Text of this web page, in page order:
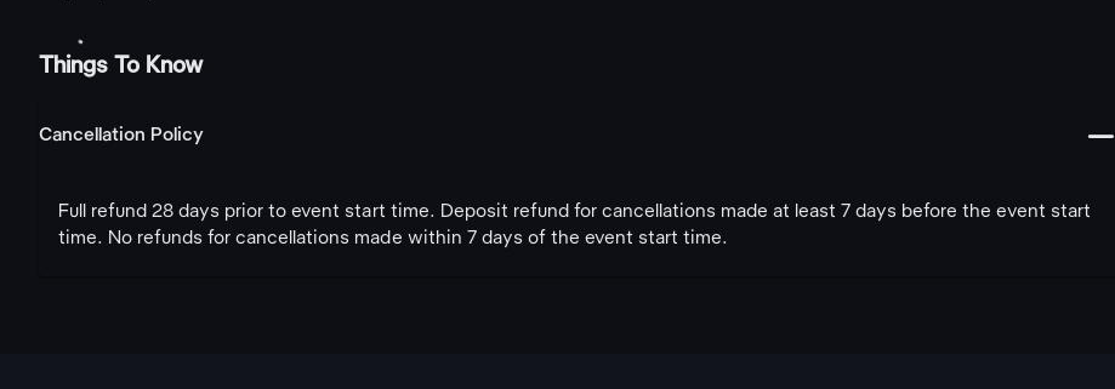
Things To Know
Cancellation Policy 󩅺
Full refund 28 days prior to event start time. Deposit refund for cancellations made at least 7 days before the event start
time. No refunds for cancellations made within 7 days of the event start time.